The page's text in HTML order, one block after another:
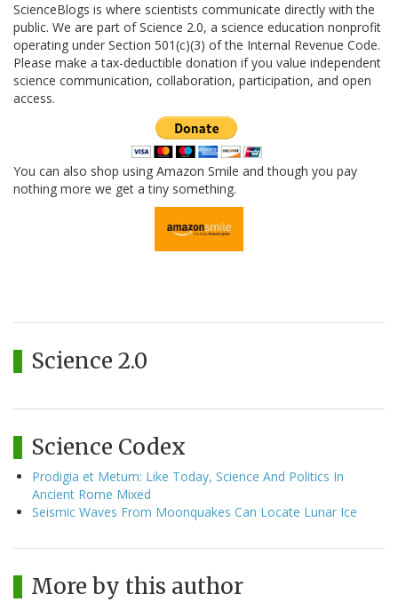
ScienceBlogs is where scientists communicate directly with the
public. We are part of Science 2.0, a science education nonprofit
operating under Section 501(c)(3) of the Internal Revenue Code.
Please make a tax-deductible donation if you value independent
science communication, collaboration, participation, and open
access.
You can also shop using Amazon Smile and though you pay
nothing more we get a tiny something.
Science 2.0
Science Codex
Prodigia et Metum: Like Today, Science And Politics In
Ancient Rome Mixed
Seismic Waves From Moonquakes Can Locate Lunar Ice
More by this author